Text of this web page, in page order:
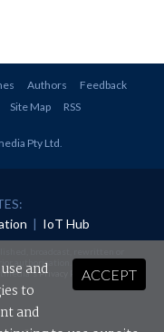
Authors
Feedback
Site Map RSS
Pty Ltd.
| IoT Hub
authorisation.
Privacy Policyand Terms &
ACCEPT
and
to
and